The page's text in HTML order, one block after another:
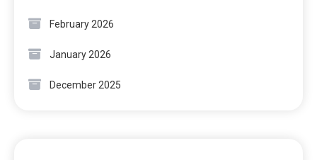
February 2026
January 2026
December 2025